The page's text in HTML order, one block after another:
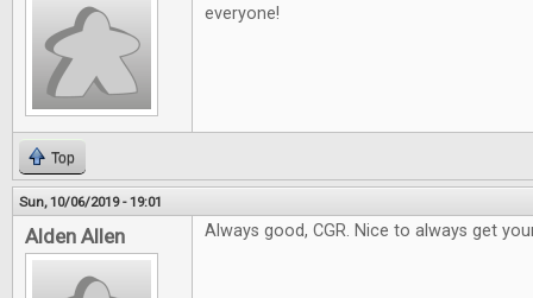
everyone!
Top
Sun, 10/06/2019 - 19:01
Alden Allen Always good, CGR. Nice to always get